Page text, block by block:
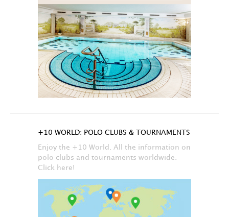
+10 WORLD: POLO CLUBS & TOURNAMENTS
Enjoy the +10 World. All the information on
polo clubs and tournaments worldwide.
Click here!